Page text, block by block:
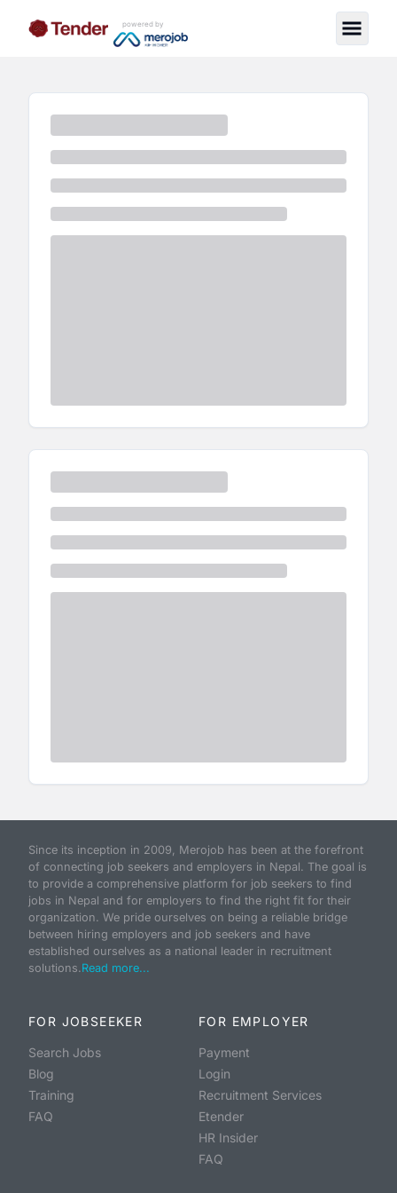
powered by
Since its inception in 2009, Merojob has been at the forefront
of connecting job seekers and employers in Nepal. The goal is
to provide a comprehensive platform for job seekers to find
jobs in Nepal and for employers to find the right fit for their
organization. We pride ourselves on being a reliable bridge
between hiring employers and job seekers and have
established ourselves as a national leader in recruitment
solutions.Read more...
FOR JOBSEEKER
Search Jobs
Blog
Training
FAQ
FOR EMPLOYER
Payment
Login
Recruitment Services
Etender
HR Insider
FAQ